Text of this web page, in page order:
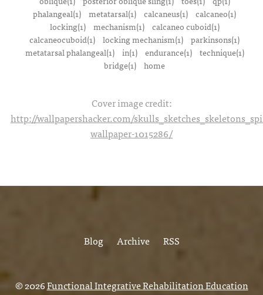
phalangeal(1) metatarsal(1) calcaneus(1) calcaneo(1)
locking(1)
mechanism(1)
calcaneo cuboid(1)
calcaneocuboid(1) locking mechanism(1) parkinsons(1)
metatarsal phalangeal(1)
in(1) endurance(1)
technique(1)
bridge(1) home
Cover image credit:
http://wallpapershacker.com/
wallpaper-1015286/
Blog Archive RSS
© 2026Functional Integrative Rehabilitation Education